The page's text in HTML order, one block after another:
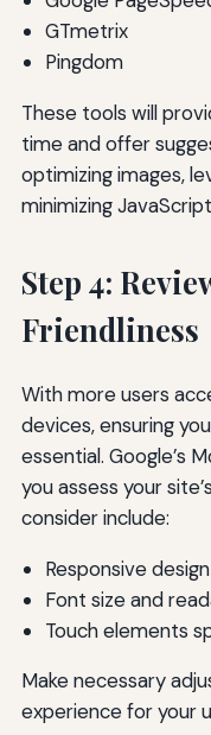
GTmetrix
Pingdom
These tools will
time and offer
optimizing images,
minimizing
Step 4:
Friendliness
With more users
devices, ensuring
essential. Google’s
you assess your
consider include:
Responsive design
Font size and
Touch elements
Make necessary
experience for your